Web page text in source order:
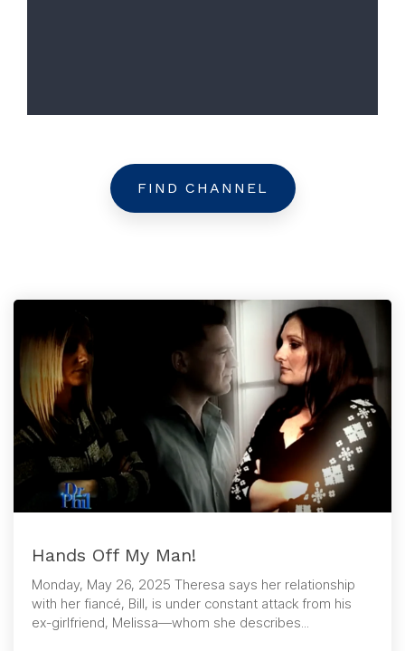
FIND CHANNEL
Hands Off My Man!
Monday, May 26, 2025 Theresa says her relationship
with her fiancé, Bill, is under constant attack from his
ex-girlfriend, Melissa—whom she describes...